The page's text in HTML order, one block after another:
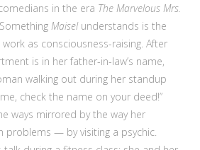
in the era The Marvelous Mrs.
Maiselunderstands is the
as consciousness-raising. After
is in her father-in-law’s name,
walking out during her standup
check the name on your deed!”
ways mirrored by the way her
problems — by visiting a psychic.